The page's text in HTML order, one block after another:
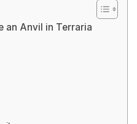
an Anvil in Terraria